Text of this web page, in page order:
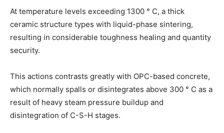
At temperature levels exceeding 1300 ° C, a thick
ceramic structure types with liquid-phase sintering,
resulting in considerable toughness healing and quantity
security.
This actions contrasts greatly with OPC-based concrete,
which normally spalls or disintegrates above 300 ° C as a
result of heavy steam pressure buildup and
disintegration of C-S-H stages.